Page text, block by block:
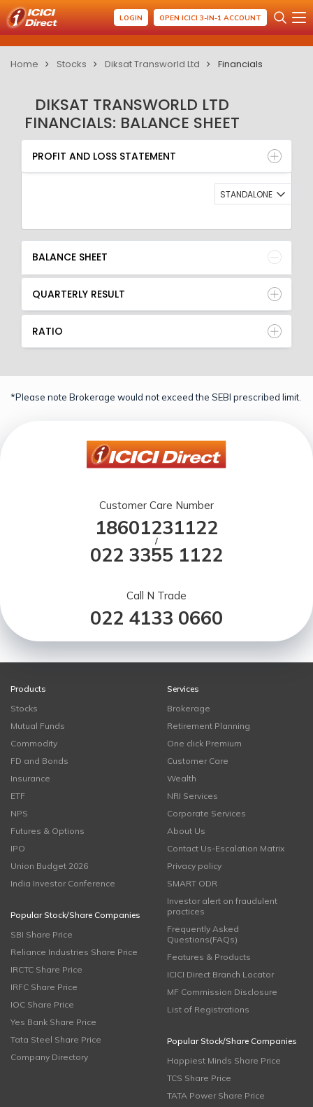
LOGIN OPEN ICICI 3-IN-1 ACCOUNT
Home Stocks Diksat Transworld Ltd Financials
DIKSAT TRANSWORLD LTD
FINANCIALS: BALANCE SHEET
PROFIT AND LOSS STATEMENT
BALANCE SHEET
QUARTERLY RESULT
RATIO
PROFIT AND LOSS STATEMENT
STANDALONE
BALANCE SHEET
QUARTERLY RESULT
RATIO
*Please note Brokerage would not exceed the SEBI prescribed limit.
Customer Care Number
18601231122
/
022 3355 1122
Call N Trade
022 4133 0660
Products
Stocks
Mutual Funds
Commodity
FD and Bonds
Insurance
ETF
NPS
Futures & Options
IPO
Union Budget 2026
India Investor Conference
Popular Stock/Share Companies
SBI Share Price
Reliance Industries Share Price
IRCTC Share Price
IRFC Share Price
IOC Share Price
Yes Bank Share Price
Tata Steel Share Price
Company Directory
Services
Brokerage
Retirement Planning
One click Premium
Customer Care
Wealth
NRI Services
Corporate Services
About Us
Contact Us-Escalation Matrix
Privacy policy
SMART ODR
Investor alert on fraudulent
practices
Frequently Asked
Questions(FAQs)
Features & Products
ICICI Direct Branch Locator
MF Commission Disclosure
List of Registrations
Popular Stock/Share Companies
Happiest Minds Share Price
TCS Share Price
TATA Power Share Price